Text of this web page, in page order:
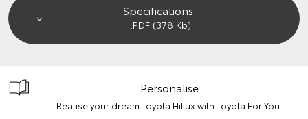
Specifications
.PDF (378 Kb)
Personalise
Realise your dream Toyota HiLux with Toyota For You.